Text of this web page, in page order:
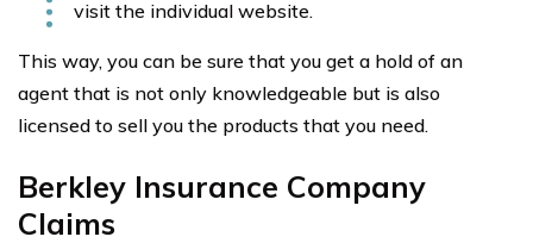
visit the individual website.
This way, you can be sure that you get a hold of an
agent that is not only knowledgeable but is also
licensed to sell you the products that you need.
Berkley Insurance Company
Claims